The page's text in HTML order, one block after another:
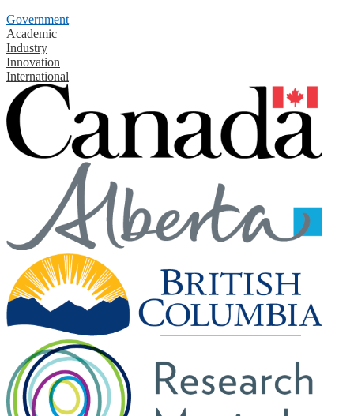
Government
Academic
Industry
Innovation
International